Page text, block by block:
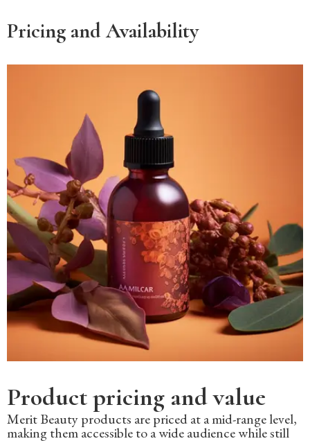
Pricing and Availability
Product pricing and value
Merit Beauty products are priced at a mid-range level,
making them accessible to a wide audience while still